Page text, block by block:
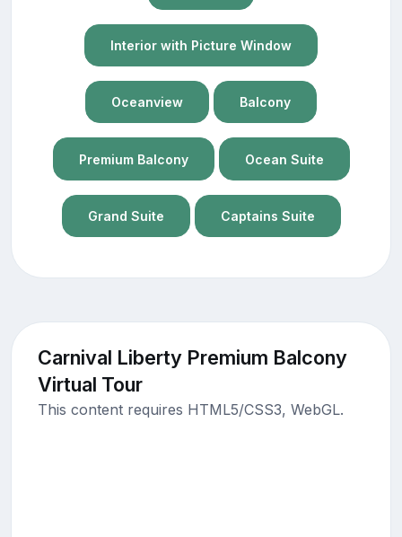
Interior with Picture Window
Oceanview Balcony
Premium Balcony Ocean Suite
Grand Suite Captains Suite
Carnival Liberty Premium Balcony
Virtual Tour
This content requires HTML5/CSS3, WebGL.